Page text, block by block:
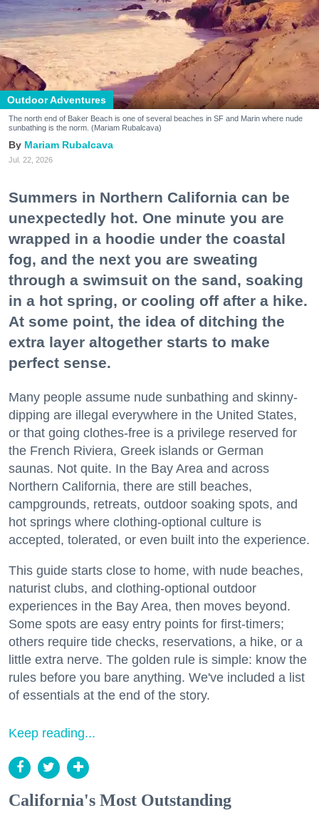
Outdoor Adventures
The north end of Baker Beach is one of several beaches in SF and Marin where nude
sunbathing is the norm. (Mariam Rubalcava)
Mariam Rubalcava
Jul. 22, 2026
Summers in Northern California can be
unexpectedly hot. One minute you are
wrapped in a hoodie under the coastal
fog, and the next you are sweating
through a swimsuit on the sand, soaking
in a hot spring, or cooling off after a hike.
At some point, the idea of ditching the
extra layer altogether starts to make
perfect sense.
Many people assume nude sunbathing and skinny-
dipping are illegal everywhere in the United States,
or that going clothes-free is a privilege reserved for
the French Riviera, Greek islands or German
saunas. Not quite. In the Bay Area and across
Northern California, there are still beaches,
campgrounds, retreats, outdoor soaking spots, and
hot springs where clothing-optional culture is
accepted, tolerated, or even built into the experience.
This guide starts close to home, with nude beaches,
naturist clubs, and clothing-optional outdoor
experiences in the Bay Area, then moves beyond.
Some spots are easy entry points for first-timers;
others require tide checks, reservations, a hike, or a
little extra nerve. The golden rule is simple: know the
rules before you bare anything. We've included a list
of essentials at the end of the story.
Keep reading...
California's Most Outstanding